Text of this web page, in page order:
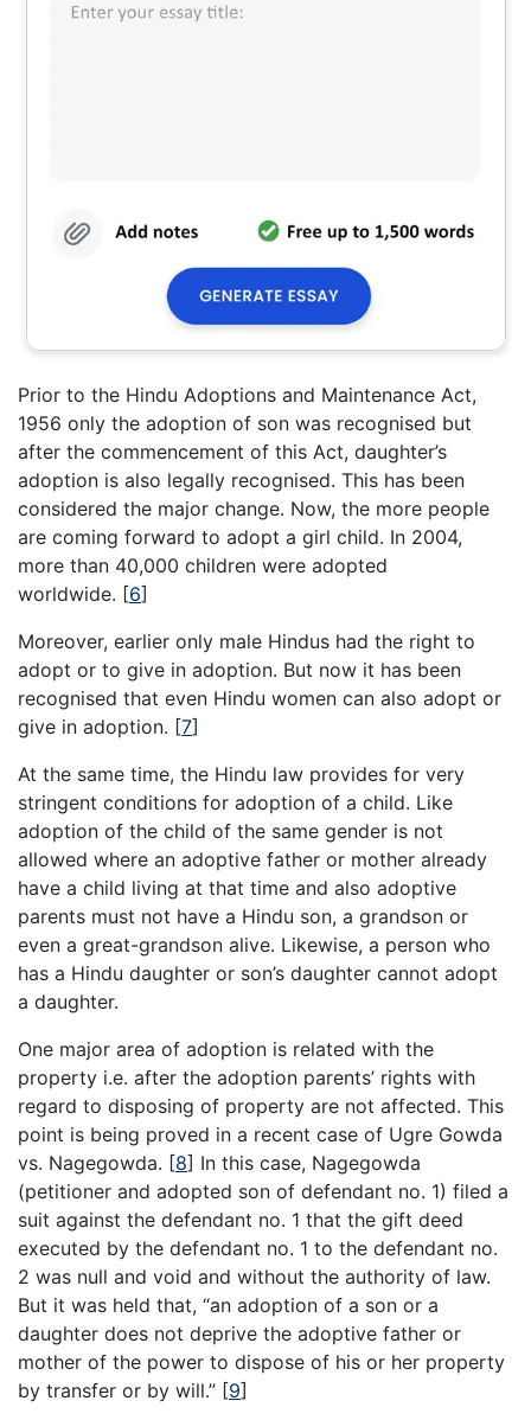
Prior to the Hindu Adoptions and Maintenance Act,
1956 only the adoption of son was recognised but
after the commencement of this Act, daughter’s
adoption is also legally recognised. This has been
considered the major change. Now, the more people
are coming forward to adopt a girl child. In 2004,
more than 40,000 children were adopted
worldwide. [6]
Moreover, earlier only male Hindus had the right to
adopt or to give in adoption. But now it has been
recognised that even Hindu women can also adopt or
give in adoption. [7]
At the same time, the Hindu law provides for very
stringent conditions for adoption of a child. Like
adoption of the child of the same gender is not
allowed where an adoptive father or mother already
have a child living at that time and also adoptive
parents must not have a Hindu son, a grandson or
even a great-grandson alive. Likewise, a person who
has a Hindu daughter or son’s daughter cannot adopt
a daughter.
One major area of adoption is related with the
property i.e. after the adoption parents’ rights with
regard to disposing of property are not affected. This
point is being proved in a recent case of Ugre Gowda
vs. Nagegowda. [8] In this case, Nagegowda
(petitioner and adopted son of defendant no. 1) filed a
suit against the defendant no. 1 that the gift deed
executed by the defendant no. 1 to the defendant no.
2 was null and void and without the authority of law.
But it was held that, “an adoption of a son or a
daughter does not deprive the adoptive father or
mother of the power to dispose of his or her property
by transfer or by will.” [9]